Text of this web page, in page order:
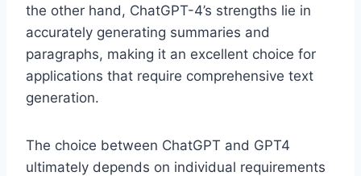
the other hand, ChatGPT-4’s strengths lie in
accurately generating summaries and
paragraphs, making it an excellent choice for
applications that require comprehensive text
generation.
The choice between ChatGPT and GPT4
ultimately depends on individual requirements